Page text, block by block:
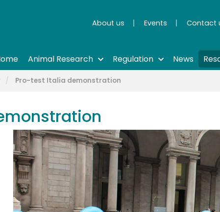
About us Events Contact
Animal Research Regulation News
Pro-test Italia demonstration